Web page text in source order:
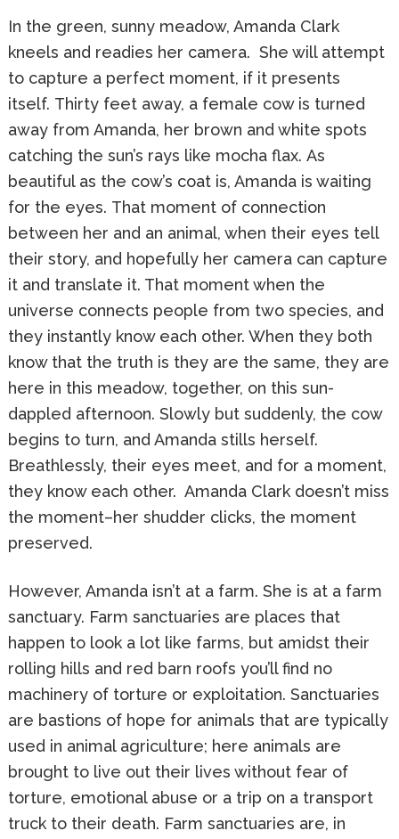
In the green, sunny meadow, Amanda Clark
kneels and readies her camera. She will attempt
to capture a perfect moment, if it presents
itself. Thirty feet away, a female cow is turned
away from Amanda, her brown and white spots
catching the sun’s rays like mocha flax. As
beautiful as the cow’s coat is, Amanda is waiting
for the eyes. That moment of connection
between her and an animal, when their eyes tell
their story, and hopefully her camera can capture
it and translate it. That moment when the
universe connects people from two species, and
they instantly know each other. When they both
know that the truth is they are the same, they are
here in this meadow, together, on this sun-
dappled afternoon. Slowly but suddenly, the cow
begins to turn, and Amanda stills herself.
Breathlessly, their eyes meet, and for a moment,
they know each other. Amanda Clark doesn’t miss
the moment–her shudder clicks, the moment
preserved.
However, Amanda isn’t at a farm. She is at a farm
sanctuary. Farm sanctuaries are places that
happen to look a lot like farms, but amidst their
rolling hills and red barn roofs you’ll find no
machinery of torture or exploitation. Sanctuaries
are bastions of hope for animals that are typically
used in animal agriculture; here animals are
brought to live out their lives without fear of
torture, emotional abuse or a trip on a transport
truck to their death. Farm sanctuaries are, in